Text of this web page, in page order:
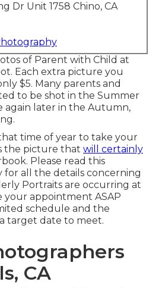
Dr Unit 1758 Chino, CA
of Parent with Child at
Each extra picture you
$5. Many parents and
to be shot in the Summer
again later in the Autumn,
time of year to take your
the picture that will certainly
Please read this
for all the details concerning
Portraits are occurring at
your appointment ASAP
schedule and the
target date to meet.
CA